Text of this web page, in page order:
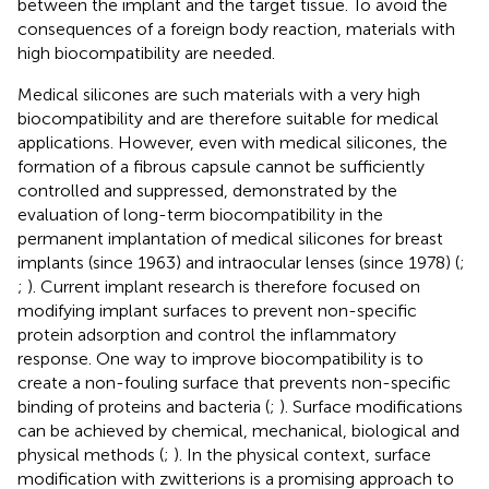
between the implant and the target tissue. To avoid the
consequences of a foreign body reaction, materials with
high biocompatibility are needed.
Medical silicones are such materials with a very high
biocompatibility and are therefore suitable for medical
applications. However, even with medical silicones, the
formation of a fibrous capsule cannot be sufficiently
controlled and suppressed, demonstrated by the
evaluation of long-term biocompatibility in the
permanent implantation of medical silicones for breast
implants (since 1963) and intraocular lenses (since 1978) (;
; ). Current implant research is therefore focused on
modifying implant surfaces to prevent non-specific
protein adsorption and control the inflammatory
response. One way to improve biocompatibility is to
create a non-fouling surface that prevents non-specific
binding of proteins and bacteria (; ). Surface modifications
can be achieved by chemical, mechanical, biological and
physical methods (; ). In the physical context, surface
modification with zwitterions is a promising approach to